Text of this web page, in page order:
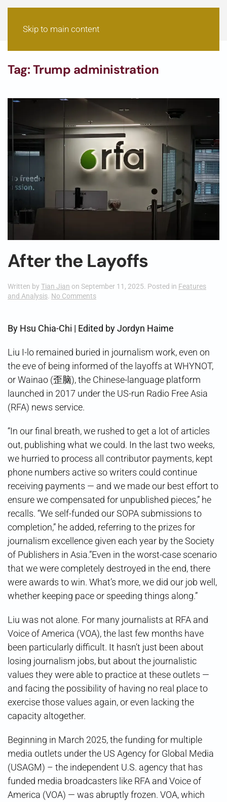
Skip to main content
Tag:Trump administration
After the Layoffs
Written by Tian Jian on September 11, 2025. Posted in Features
and Analysis. No Commentson
Layoffs
By Hsu Chia-Chi | Edited by Jordyn Haime
Liu I-lo remained buried in journalism work, even on
the eve of being informed of the layoffs at WHYNOT,
or Wainao (歪脑), the Chinese-language platform
launched in 2017 under the US-run Radio Free Asia
(RFA) news service.
“In our final breath, we rushed to get a lot of articles
out, publishing what we could. In the last two weeks,
we hurried to process all contributor payments, kept
phone numbers active so writers could continue
receiving payments — and we made our best effort to
ensure we compensated for unpublished pieces,” he
recalls. “We self-funded our SOPA submissions to
completion,” he added, referring to the prizes for
journalism excellence given each year by the Society
of Publishers in Asia.”Even in the worst-case scenario
that we were completely destroyed in the end, there
were awards to win. What’s more, we did our job well,
whether keeping pace or speeding things along.”
Liu was not alone. For many journalists at RFA and
Voice of America (VOA), the last few months have
been particularly difficult. It hasn’t just been about
losing journalism jobs, but about the journalistic
values they were able to practice at these outlets —
and facing the possibility of having no real place to
exercise those values again, or even lacking the
capacity altogether.
Beginning in March 2025, the funding for multiple
media outlets under the US Agency for Global Media
(USAGM) – the independent U.S. agency that has
funded media broadcasters like RFA and Voice of
America (VOA) — was abruptly frozen. VOA, which